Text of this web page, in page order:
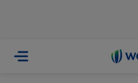
World